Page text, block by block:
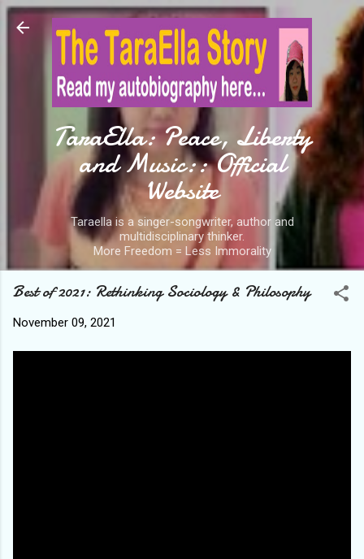
Skip to main content
TaraElla: Peace, Liberty
and Music:: Official
Website
Taraella is a singer-songwriter, author and
multidisciplinary thinker.
More Freedom = Less Immorality
Best of 2021: Rethinking Sociology & Philosophy
November 09, 2021